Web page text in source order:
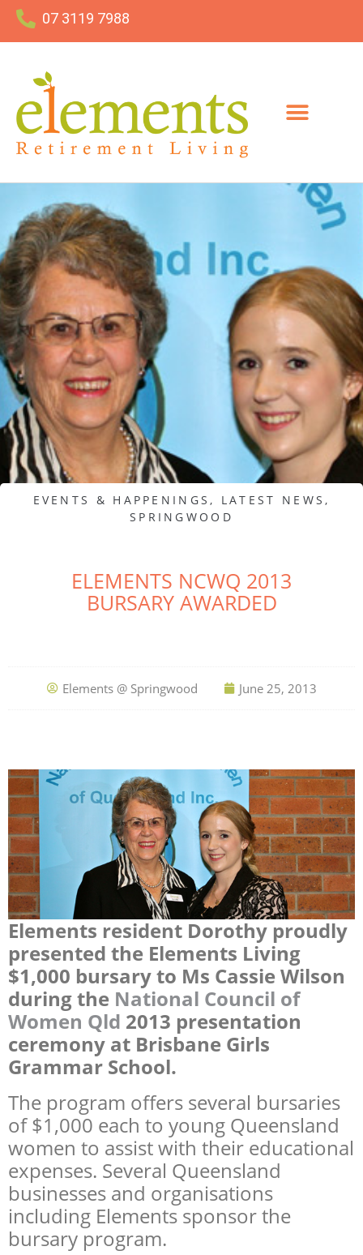
07 3119 7988
EVENTS & HAPPENINGS, LATEST NEWS,
SPRINGWOOD
ELEMENTS NCWQ 2013
BURSARY AWARDED
Elements @ Springwood June 25, 2013
Elements resident Dorothy proudly
presented the Elements Living
$1,000 bursary to Ms Cassie Wilson
during the National Council of
Women Qld 2013 presentation
ceremony at Brisbane Girls
Grammar School.
The program offers several bursaries
of $1,000 each to young Queensland
women to assist with their educational
expenses. Several Queensland
businesses and organisations
including Elements sponsor the
bursary program.